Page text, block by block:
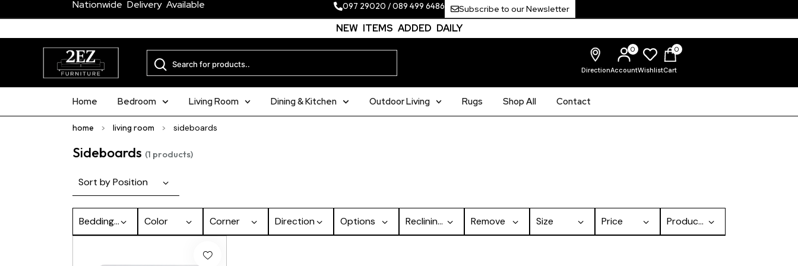
Nationwide Delivery Available 097 29020 /089 499 6486 Subscribe to our Newsletter
NEW ITEMS ADDED DAILY
DirectionAccountWishlist
0
Cart
0
Home Bedroom Living Room Dining & Kitchen Outdoor Living Rugs Shop All Contact
home > living room > sideboards
Sideboards (1 products)